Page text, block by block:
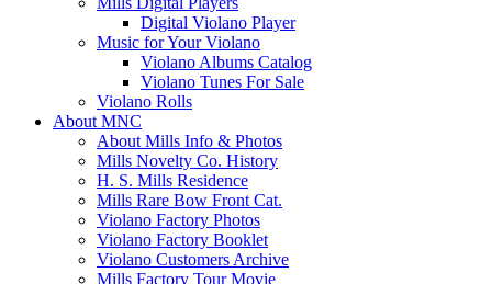
Digital Violano Player
Music for Your Violano
Violano Albums Catalog
Violano Tunes For Sale
Violano Rolls
About MNC
About Mills Info & Photos
Mills Novelty Co. History
H. S. Mills Residence
Mills Rare Bow Front Cat.
Violano Factory Photos
Violano Factory Booklet
Violano Customers Archive
Mills Factory Tour Movie